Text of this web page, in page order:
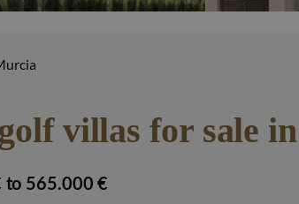
villas for sale
to 565.000 €